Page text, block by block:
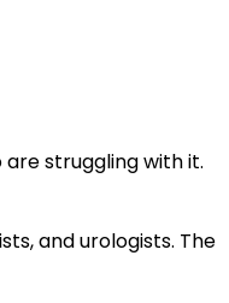
struggling with it.
and urologists. The